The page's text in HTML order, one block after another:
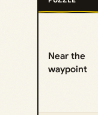
Near the
waypoint